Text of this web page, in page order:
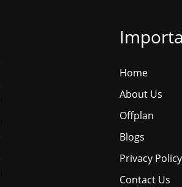
Home
About Us
Offplan
Blogs
Privacy Policy
Contact Us